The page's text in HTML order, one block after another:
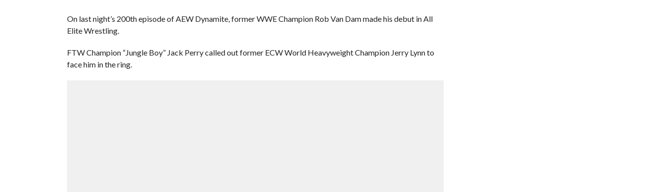
On last night’s 200th episode of AEW Dynamite, former WWE Champion Rob Van Dam made his debut in All
Elite Wrestling.
FTW Champion “Jungle Boy” Jack Perry called out former ECW World Heavyweight Champion Jerry Lynn to
face him in the ring.